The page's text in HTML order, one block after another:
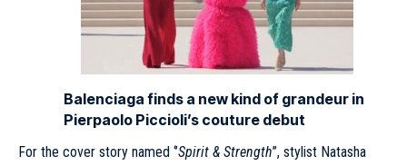
Balenciaga finds a new kind of grandeur in
Pierpaolo Piccioli’s couture debut
For the cover story named ‘’Spirit & Strength’’, stylist Natasha